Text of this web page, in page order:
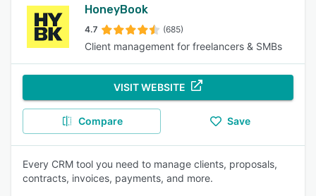
HoneyBook
4.7 (685)
Client management for freelancers & SMBs
VISIT WEBSITE
Compare Save
Every CRM tool you need to manage clients, proposals,
contracts, invoices, payments, and more.